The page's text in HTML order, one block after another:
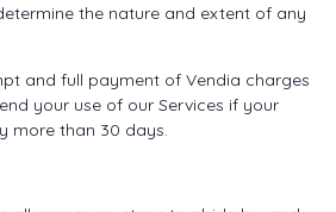
the nature and extent of any
and full payment of Vendia charges
your use of our Services if your
more than 30 days.